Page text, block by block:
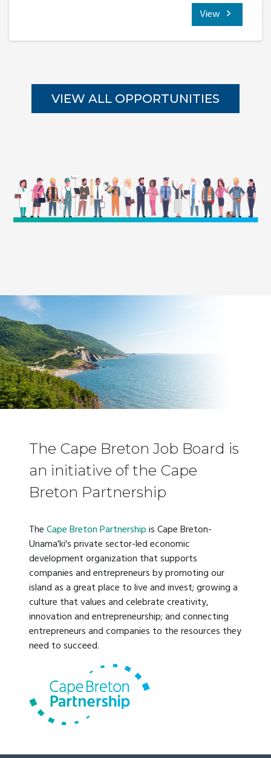
View
VIEW ALL OPPORTUNITIES
The Cape Breton Job Board is
an initiative of the Cape
Breton Partnership
TheCape Breton Partnershipis Cape Breton-
Unama'ki's private sector-led economic
development organization that supports
companies and entrepreneurs by promoting our
island as a great place to live and invest; growing a
culture that values and celebrate creativity,
innovation and entrepreneurship; and connecting
entrepreneurs and companies to the resources they
need to succeed.